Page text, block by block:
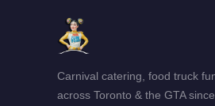
Carnival catering, food truck
across Toronto & the GTA